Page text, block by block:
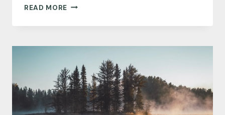
READ MORE THE
POTENTIAL
COMMUNITY
PART
2,
PUBLIC
PARTICIPATION
IN